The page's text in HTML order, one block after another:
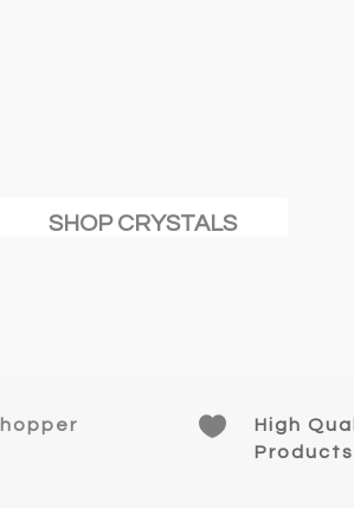
SHOP CRYSTALS

High
Products